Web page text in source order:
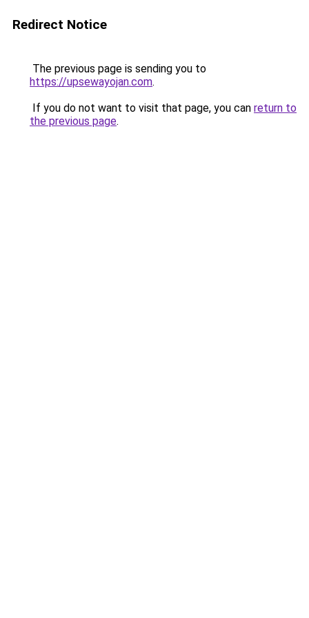
Redirect Notice
The previous page is sending you to
https://upsewayojan.com.
If you do not want to visit that page, you can return to
the previous page.